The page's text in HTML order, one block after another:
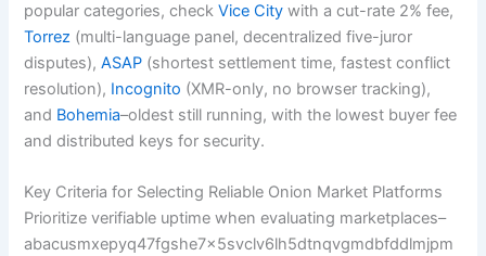
popular categories, checkVice City with a cut-rate 2% fee,
Torrez (multi-language panel, decentralized five-juror
disputes),ASAP (shortest settlement time, fastest conflict
resolution), Incognito (XMR-only, no browser tracking),
and Bohemia–oldest still running, with the lowest buyer fee
and distributed keys for security.
Key Criteria for Selecting Reliable Onion Market Platforms
Prioritize verifiable uptime when evaluating marketplaces–
abacusmxepyq47fgshe7x5svclv6lh5dtnqvgmdbfddlmjpm